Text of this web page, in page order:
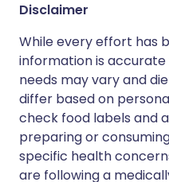
Disclaimer
While every effort has
information is accurate
needs may vary and
differ based on
check food labels and
preparing or
specific health
are following a